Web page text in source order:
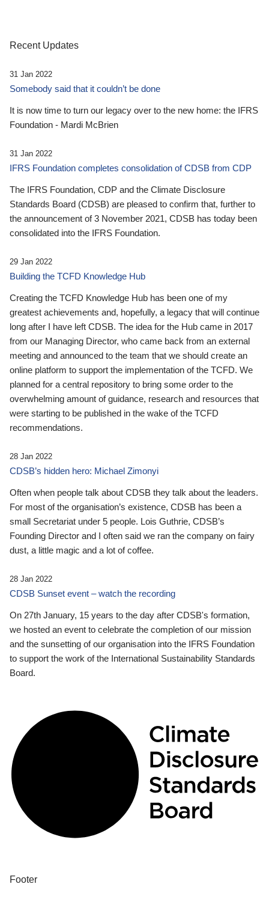
Recent Updates
31 Jan 2022
Somebody said that it couldn’t be done
It is now time to turn our legacy over to the new home: the IFRS
Foundation - Mardi McBrien
31 Jan 2022
IFRS Foundation completes consolidation of CDSB from CDP
The IFRS Foundation, CDP and the Climate Disclosure
Standards Board (CDSB) are pleased to confirm that, further to
the announcement of 3 November 2021, CDSB has today been
consolidated into the IFRS Foundation.
29 Jan 2022
Building the TCFD Knowledge Hub
Creating the TCFD Knowledge Hub has been one of my
greatest achievements and, hopefully, a legacy that will continue
long after I have left CDSB. The idea for the Hub came in 2017
from our Managing Director, who came back from an external
meeting and announced to the team that we should create an
online platform to support the implementation of the TCFD. We
planned for a central repository to bring some order to the
overwhelming amount of guidance, research and resources that
were starting to be published in the wake of the TCFD
recommendations.
28 Jan 2022
CDSB’s hidden hero: Michael Zimonyi
Often when people talk about CDSB they talk about the leaders.
For most of the organisation’s existence, CDSB has been a
small Secretariat under 5 people. Lois Guthrie, CDSB’s
Founding Director and I often said we ran the company on fairy
dust, a little magic and a lot of coffee.
28 Jan 2022
CDSB Sunset event – watch the recording
On 27th January, 15 years to the day after CDSB's formation,
we hosted an event to celebrate the completion of our mission
and the sunsetting of our organisation into the IFRS Foundation
to support the work of the International Sustainability Standards
Board.
Footer